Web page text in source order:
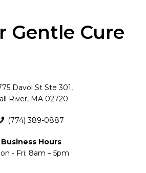
Gentle Cure
Davol St Ste 301,
River, MA 02720
(774) 389-0887
Business Hours
- Fri: 8am – 5pm